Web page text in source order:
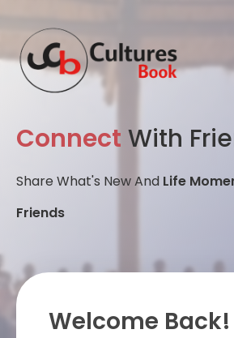
Connect With
Share What's New And Life
Friends
Welcome Back!